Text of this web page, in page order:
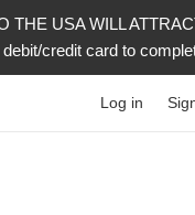
THE USA WILL
debit/credit card to
Log in